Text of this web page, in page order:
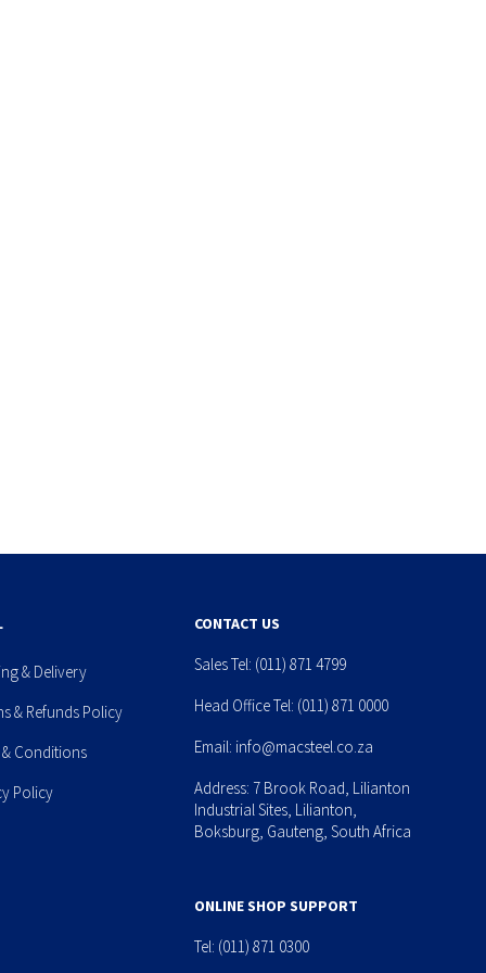
& Delivery
& Refunds Policy
& Conditions
Policy
CONTACT US
Sales Tel: (011) 871 4799
Head Office Tel: (011) 871 0000
Email: info@macsteel.co.za
Address: 7 Brook Road, Lilianton
Industrial Sites, Lilianton,
Boksburg, Gauteng, South Africa
ONLINE SHOP SUPPORT
Tel: (011) 871 0300